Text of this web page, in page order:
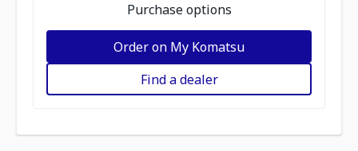
Purchase options
Order on My Komatsu
Find a dealer